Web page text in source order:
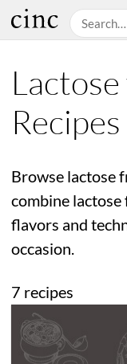
Recipes
Browse lactose
combine
flavors and
occasion.
7 recipes